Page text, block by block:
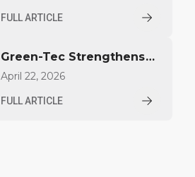
FULL ARTICLE
Green-Tec Strengthens
Support Team with
McQuade
April 22, 2026
FULL ARTICLE